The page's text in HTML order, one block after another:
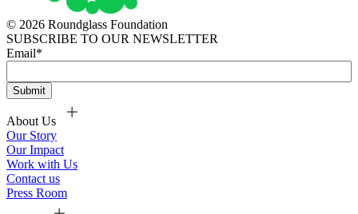
© 2026 Roundglass Foundation
SUBSCRIBE TO OUR NEWSLETTER
Email*
About Us
Our Story
Our Impact
Work with Us
Contact us
Press Room